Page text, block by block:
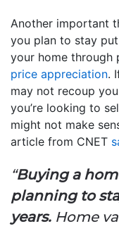
Another important
you plan to stay
your home through
price appreciation.
may not recoup
you’re looking to
might not make
article from CNET
“Buying a
planning to
years. Home